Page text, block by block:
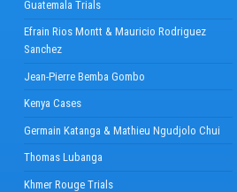
Guatemala Trials
Efrain Rios Montt & Mauricio Rodriguez
Sanchez
Jean-Pierre Bemba Gombo
Kenya Cases
Germain Katanga & Mathieu Ngudjolo Chui
Thomas Lubanga
Khmer Rouge Trials